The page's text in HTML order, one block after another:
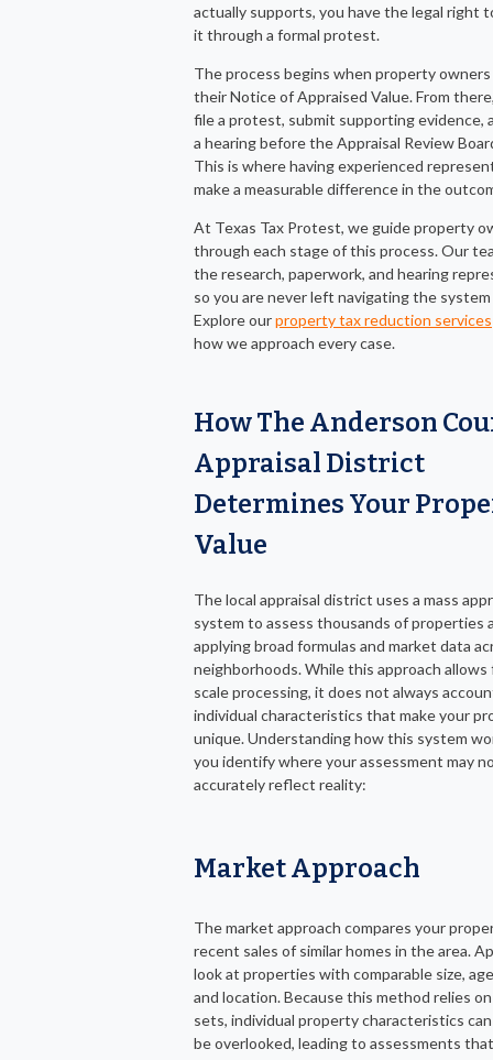
actually supports, you have the legal right
it through a formal protest.
The process begins when property
their Notice of Appraised Value. From
file a protest, submit supporting evidence,
a hearing before the Appraisal Review
This is where having experienced
make a measurable difference in the
At Texas Tax Protest, we guide property
through each stage of this process. Our
the research, paperwork, and hearing
so you are never left navigating the system
Explore ourproperty tax reduction services
how we approach every case.
How The Anderson
Appraisal District
Determines Your
Value
The local appraisal district uses a mass
system to assess thousands of properties
applying broad formulas and market data
neighborhoods. While this approach allows
scale processing, it does not always
individual characteristics that make your
unique. Understanding how this system
you identify where your assessment may
accurately reflect reality:
Market Approach
The market approach compares your
recent sales of similar homes in the area.
look at properties with comparable size,
and location. Because this method relies
sets, individual property characteristics
be overlooked, leading to assessments